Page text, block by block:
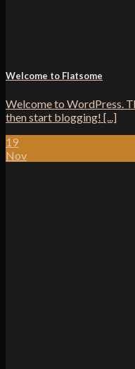
Welcome to Flatsome
Welcome to WordPress.
then start blogging! [...]
19
Nov